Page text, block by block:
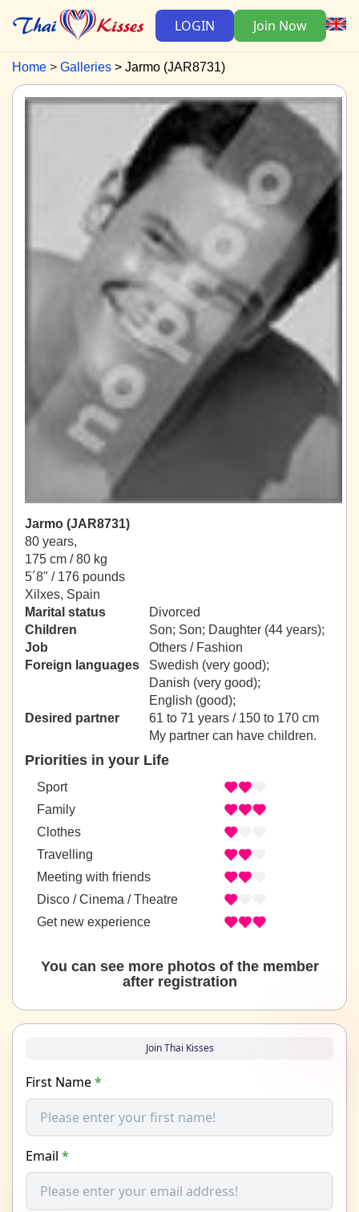
LOGIN Join Now
Home Galleries Jarmo (JAR8731)
Jarmo (JAR8731)
80 years,
175 cm / 80 kg
5´8" / 176 pounds
Xilxes, Spain
Marital status
Divorced
Children
Son; Son; Daughter (44 years);
Job
Others / Fashion
Foreign languages
Swedish (very good);
Danish (very good);
English (good);
Desired partner
61 to 71 years / 150 to 170 cm
My partner can have children.
Priorities in your Life
Sport
Family
Clothes
Travelling
Meeting with friends
Disco / Cinema / Theatre
Get new experience
You can see more photos of the member
after registration
Join Thai Kisses
First Name*
Email *